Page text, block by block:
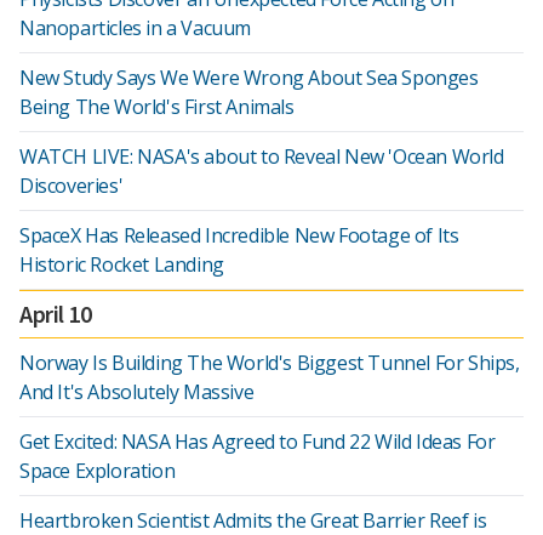
Nanoparticles in a Vacuum
New Study Says We Were Wrong About Sea Sponges
Being The World's First Animals
WATCH LIVE: NASA's about to Reveal New 'Ocean World
Discoveries'
SpaceX Has Released Incredible New Footage of Its
Historic Rocket Landing
April 10
Norway Is Building The World's Biggest Tunnel For Ships,
And It's Absolutely Massive
Get Excited: NASA Has Agreed to Fund 22 Wild Ideas For
Space Exploration
Heartbroken Scientist Admits the Great Barrier Reef is